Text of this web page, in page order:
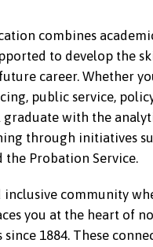
combines
to develop the
career. Whether
public service,
with the
through initiatives
the Probation Service.
community
you at the heart of
since 1884. These